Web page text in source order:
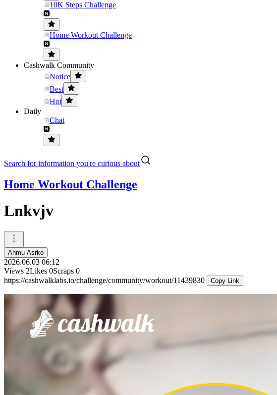
10K Steps Challenge
Home Workout Challenge
Cashwalk Community
Notice
Best
Hot
Daily
Chat
Search for information you're curious about
Home Workout Challenge
Lnkvjv
Ahmu Asrko
2026.06.03 06:12
Views 2Likes 0Scraps 0
https://cashwalklabs.io/challenge/community/workout/11439830
Copy Link